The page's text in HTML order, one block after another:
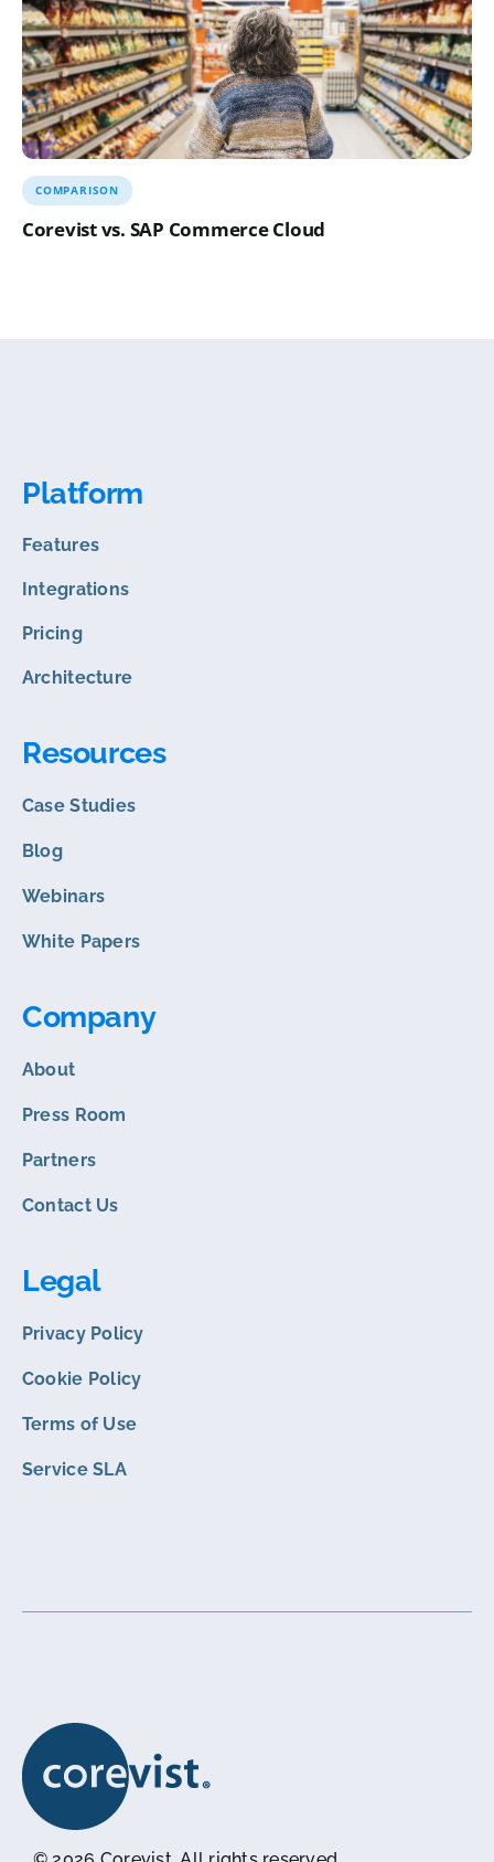
Corevist vs. SAP Commerce Cloud
COMPARISON
Platform
Features
Integrations
Pricing
Architecture
Resources
Case Studies
Blog
Webinars
White Papers
Company
About
Press Room
Partners
Contact Us
Legal
Privacy Policy
Cookie Policy
Terms of Use
Service SLA